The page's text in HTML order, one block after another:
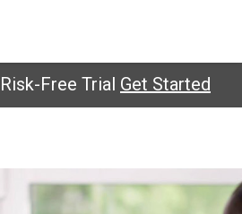
Free TrialGet Started